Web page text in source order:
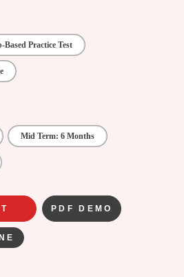
Based Practice Test
Mid Term: 6 Months
PDF DEMO